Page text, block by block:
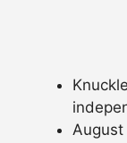
August